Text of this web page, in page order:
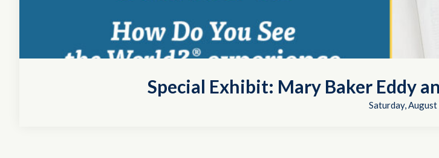
Special Exhibit: Mary Baker Eddy
Saturday, August